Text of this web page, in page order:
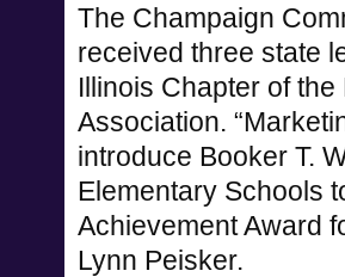
The Champaign
received three state
Illinois Chapter of
Association.
introduce Booker T.
Elementary Schools
Achievement Award
Lynn Peisker.